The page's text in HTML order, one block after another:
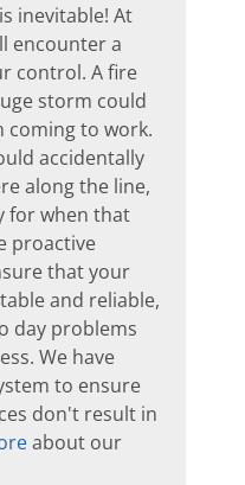
inevitable! At
encounter a
control. A fire
storm could
coming to work.
accidentally
along the line,
for when that
proactive
that your
and reliable,
day problems
We have
to ensure
don't result in
about our